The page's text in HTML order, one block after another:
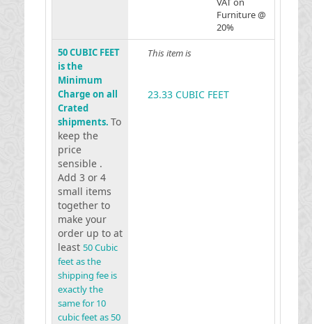
Furniture @
20%
50 CUBIC FEET
is the
Minimum
Charge on all
Crated
shipments. To
keep the
price
sensible .
Add 3 or 4
small items
together to
make your
order up to at
least 50 Cubic
feet as the
shipping fee is
exactly the
same for 10
cubic feet as 50
This item is
23.33 CUBIC FEET